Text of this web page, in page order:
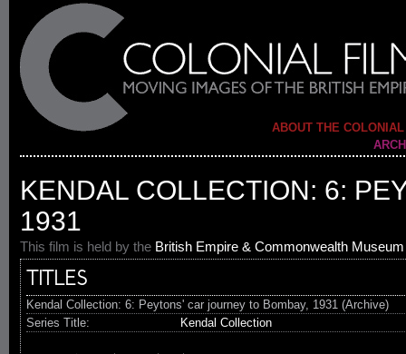
ABOUT THE
KENDAL COLLECTION: 6:
1931
This film is held by the British Empire & Commonwealth Museum
TITLES
Kendal Collection: 6: Peytons' car journey to Bombay, 1931 (Archive)
Series Title:
Kendal Collection